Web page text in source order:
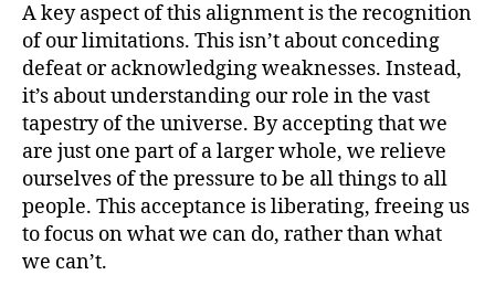
A key aspect of this alignment is the recognition
of our limitations. This isn’t about conceding
defeat or acknowledging weaknesses. Instead,
it’s about understanding our role in the vast
tapestry of the universe. By accepting that we
are just one part of a larger whole, we relieve
ourselves of the pressure to be all things to all
people. This acceptance is liberating, freeing us
to focus on what we can do, rather than what
we can’t.